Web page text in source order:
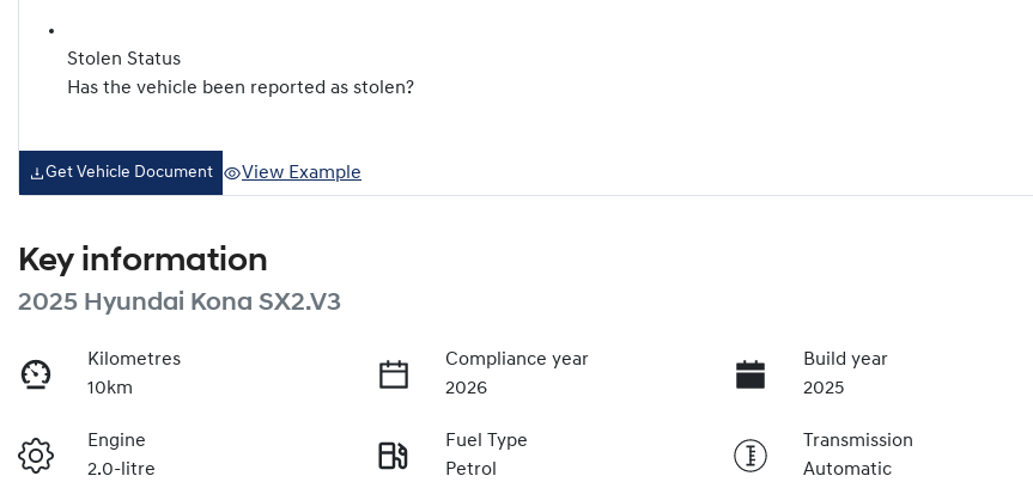
Stolen Status
Has the vehicle been reported as stolen?
Get Vehicle Document View Example
Key information
2025 Hyundai Kona SX2.V3
Kilometres
10km
Compliance year
2026
Build year
2025
Engine
2.0-litre
Fuel Type
Petrol
Transmission
Automatic